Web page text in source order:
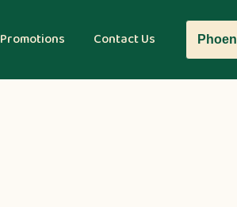
Promotions Contact Us